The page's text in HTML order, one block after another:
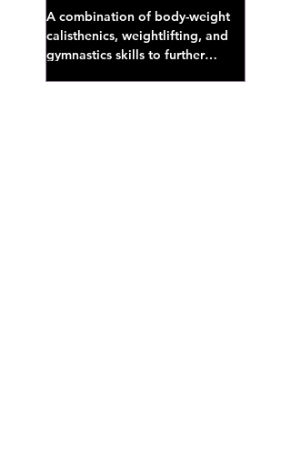
A combination of body-weight
calisthenics, weightlifting, and
gymnastics skills to further